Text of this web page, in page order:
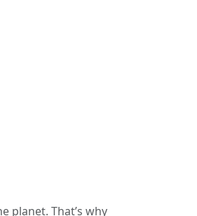
planet. That’s why